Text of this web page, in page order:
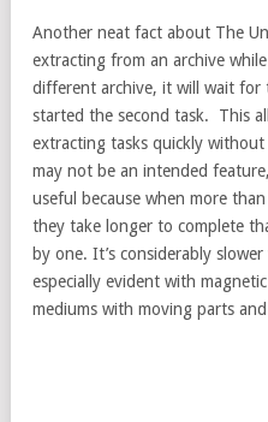
Another neat fact about The
extracting from an archive
different archive, it will wait
started the second task. This
extracting tasks quickly
may not be an intended
useful because when more
they take longer to complete
by one. It’s considerably
especially evident with
mediums with moving parts